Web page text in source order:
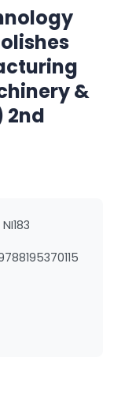
&
2nd
NI183